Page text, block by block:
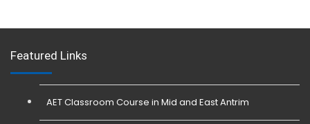
Featured Links
AET Classroom Course in Mid and East Antrim